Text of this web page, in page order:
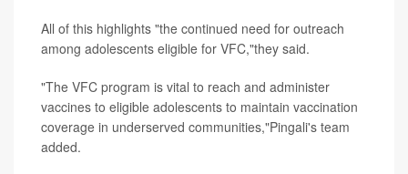
All of this highlights "the continued need for outreach
among adolescents eligible for VFC,"they said.
"The VFC program is vital to reach and administer
vaccines to eligible adolescents to maintain vaccination
coverage in underserved communities,"Pingali's team
added.